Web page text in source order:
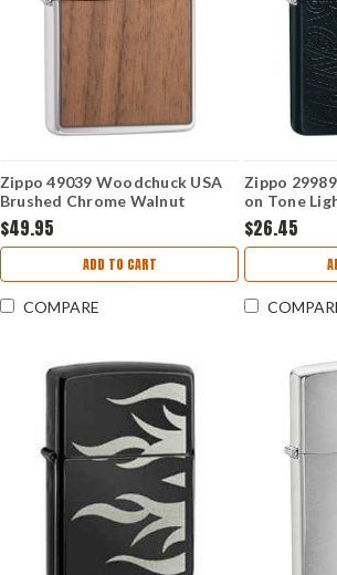
Zippo 49039 Woodchuck USA
Brushed Chrome Walnut
Emblem Attached
$49.95
ADD TO CART
COMPARE
Zippo
on Tone
$26.45